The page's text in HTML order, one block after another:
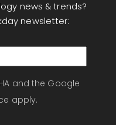
news & trends?
newsletter:
and the Google
apply.